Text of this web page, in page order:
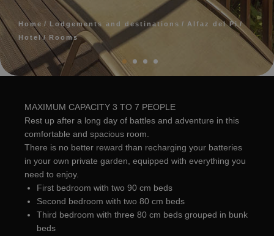
Home Lodgements and destinations
Alfaz del Pi
Hotel
Rooms
MAXIMUM CAPACITY 3 TO 7 PEOPLE
Rest up after a long day of battles and adventure in this
comfortable and spacious room.
There is no better reward than recharging your batteries
in your own private garden, equipped with everything you
need to enjoy.
First bedroom with two 90 cm beds
Second bedroom with two 80 cm beds
Third bedroom with three 80 cm beds grouped in bunk
beds